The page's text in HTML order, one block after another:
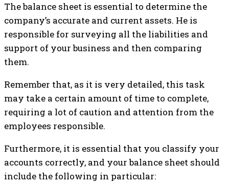
The balance sheet is essential to determine the
company’s accurate and current assets. He is
responsible for surveying all the liabilities and
support of your business and then comparing
them.
Remember that, as it is very detailed, this task
may take a certain amount of time to complete,
requiring a lot of caution and attention from the
employees responsible.
Furthermore, it is essential that you classify your
accounts correctly, and your balance sheet should
include the following in particular: